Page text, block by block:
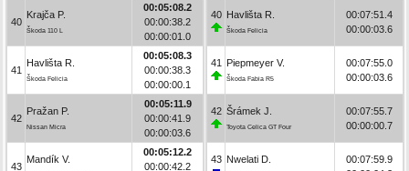
40
Krajča P.
Škoda 110 L
00:05:08.2
00:00:38.2
00:00:01.0
41
Havlišta R.
Škoda Felicia
00:05:08.3
00:00:38.3
00:00:00.1
42
Pražan P.
Nissan Micra
00:05:11.9
00:00:41.9
00:00:03.6
43
Mandík V.
00:05:12.2
00:00:42.2
40 Havlišta R.
Škoda Felicia
00:07:51.4
00:00:03.6
41 Piepmeyer V.
Škoda Fabia R5
00:07:55.0
00:00:03.6
42 Šrámek J.
Toyota Celica GT Four
00:07:55.7
00:00:00.7
43 Nwelati D.
00:07:59.9